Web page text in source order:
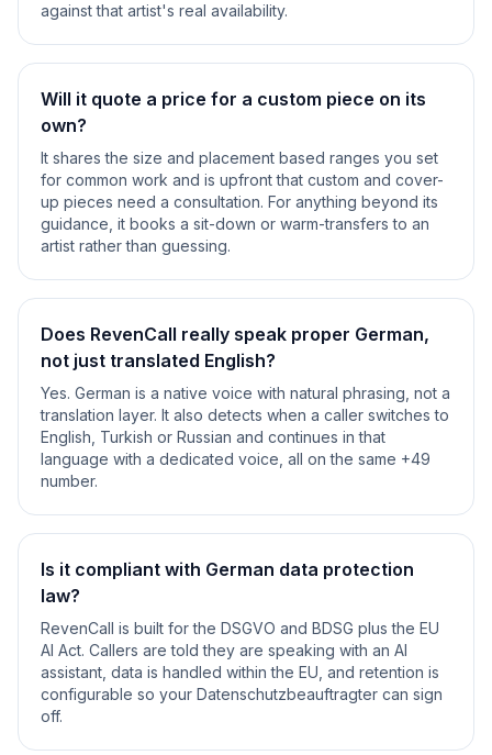
against that artist's real availability.
Will it quote a price for a custom piece on its
own?
It shares the size and placement based ranges you set
for common work and is upfront that custom and cover-
up pieces need a consultation. For anything beyond its
guidance, it books a sit-down or warm-transfers to an
artist rather than guessing.
Does RevenCall really speak proper German,
not just translated English?
Yes. German is a native voice with natural phrasing, not a
translation layer. It also detects when a caller switches to
English, Turkish or Russian and continues in that
language with a dedicated voice, all on the same +49
number.
Is it compliant with German data protection
law?
RevenCall is built for the DSGVO and BDSG plus the EU
AI Act. Callers are told they are speaking with an AI
assistant, data is handled within the EU, and retention is
configurable so your Datenschutzbeauftragter can sign
off.